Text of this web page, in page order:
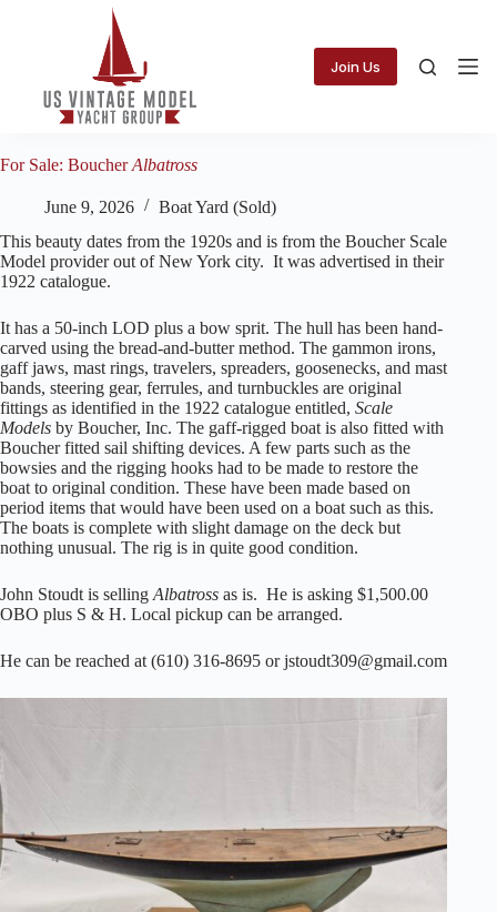
Join Us
For Sale: BoucherAlbatross
June 9, 2026
Boat Yard (Sold)
This beauty dates from the 1920s and is from the Boucher Scale
Model provider out of New York city. It was advertised in their
1922 catalogue.
It has a 50-inch LOD plus a bow sprit. The hull has been hand-
carved using the bread-and-butter method. The gammon irons,
gaff jaws, mast rings, travelers, spreaders, goosenecks, and mast
bands, steering gear, ferrules, and turnbuckles are original
fittings as identified in the 1922 catalogue entitled, Scale
Models by Boucher, Inc. The gaff-rigged boat is also fitted with
Boucher fitted sail shifting devices. A few parts such as the
bowsies and the rigging hooks had to be made to restore the
boat to original condition. These have been made based on
period items that would have been used on a boat such as this.
The boats is complete with slight damage on the deck but
nothing unusual. The rig is in quite good condition.
John Stoudt is sellingAlbatross as is. He is asking $1,500.00
OBO plus S & H. Local pickup can be arranged.
He can be reached at (610) 316-8695 or jstoudt309@gmail.com